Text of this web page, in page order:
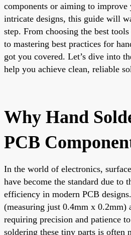
components or aiming to
intricate designs, this guide will
step. From choosing the best
to mastering best practices for
got you covered. Let’s dive into
help you achieve clean, reliable
Why Hand
PCB
In the world of electronics,
have become the standard due to
efficiency in modern PCB
(measuring just 0.4mm x 0.2mm)
requiring precision and patience
soldering these tiny parts is often